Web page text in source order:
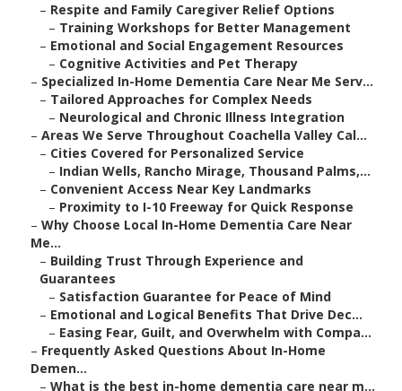
– Respite and Family Caregiver Relief Options
– Training Workshops for Better Management
– Emotional and Social Engagement Resources
– Cognitive Activities and Pet Therapy
– Specialized In-Home Dementia Care Near Me Serv...
– Tailored Approaches for Complex Needs
– Neurological and Chronic Illness Integration
– Areas We Serve Throughout Coachella Valley Cal...
– Cities Covered for Personalized Service
– Indian Wells, Rancho Mirage, Thousand Palms,...
– Convenient Access Near Key Landmarks
– Proximity to I-10 Freeway for Quick Response
– Why Choose Local In-Home Dementia Care Near
Me...
– Building Trust Through Experience and
Guarantees
– Satisfaction Guarantee for Peace of Mind
– Emotional and Logical Benefits That Drive Dec...
– Easing Fear, Guilt, and Overwhelm with Compa...
– Frequently Asked Questions About In-Home
Demen...
– What is the best in-home dementia care near m...